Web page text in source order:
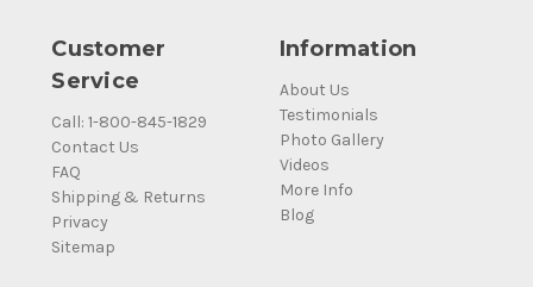
Customer
Service
Call: 1-800-845-1829
Contact Us
FAQ
Shipping & Returns
Privacy
Sitemap
Information
About Us
Testimonials
Photo Gallery
Videos
More Info
Blog